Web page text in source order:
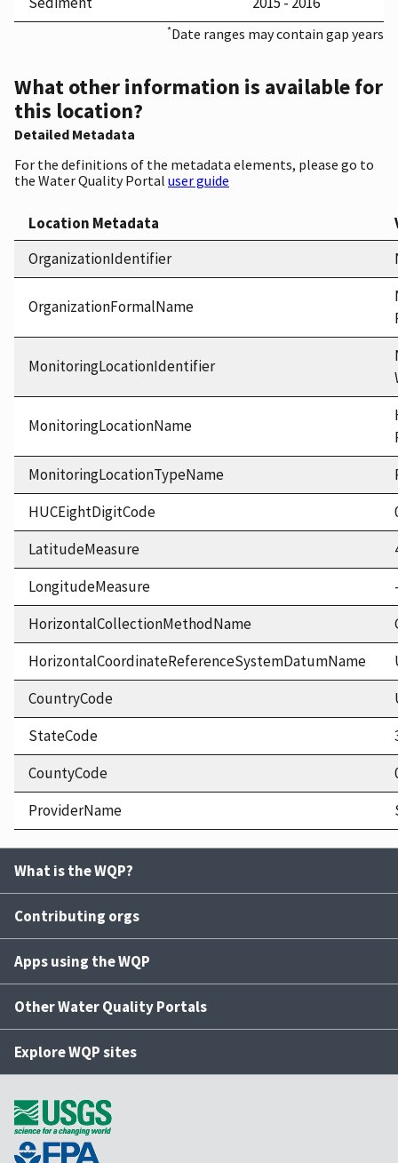
*Date ranges may contain gap years
What other information is available for
this location?
Detailed Metadata
For the definitions of the metadata elements, please go to
the Water Quality Portal user guide
Location Metadata
OrganizationIdentifier
OrganizationFormalName
MonitoringLocationIdentifier
MonitoringLocationName
MonitoringLocationTypeName
HUCEightDigitCode
LatitudeMeasure
LongitudeMeasure
HorizontalCollectionMethodName
HorizontalCoordinateReferenceSystemDatumName
CountryCode
StateCode
CountyCode
ProviderName
What is the WQP?
Contributing orgs
Apps using the WQP
Other Water Quality Portals
Explore WQP sites